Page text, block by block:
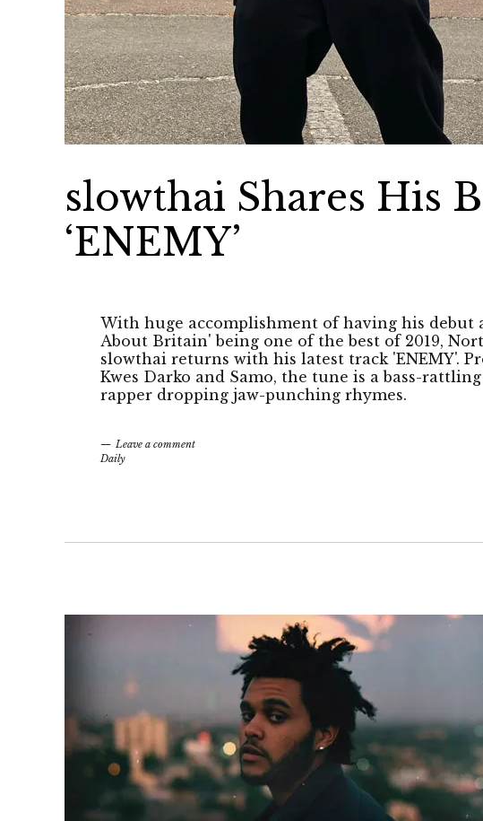
slowthai Shares His
‘ENEMY’
With huge accomplishment of having his debut
About Britain' being one of the best of 2019,
slowthai returns with his latest track 'ENEMY'.
Kwes Darko and Samo, the tune is a bass-
rapper dropping jaw-punching rhymes.
Leave a comment
Daily